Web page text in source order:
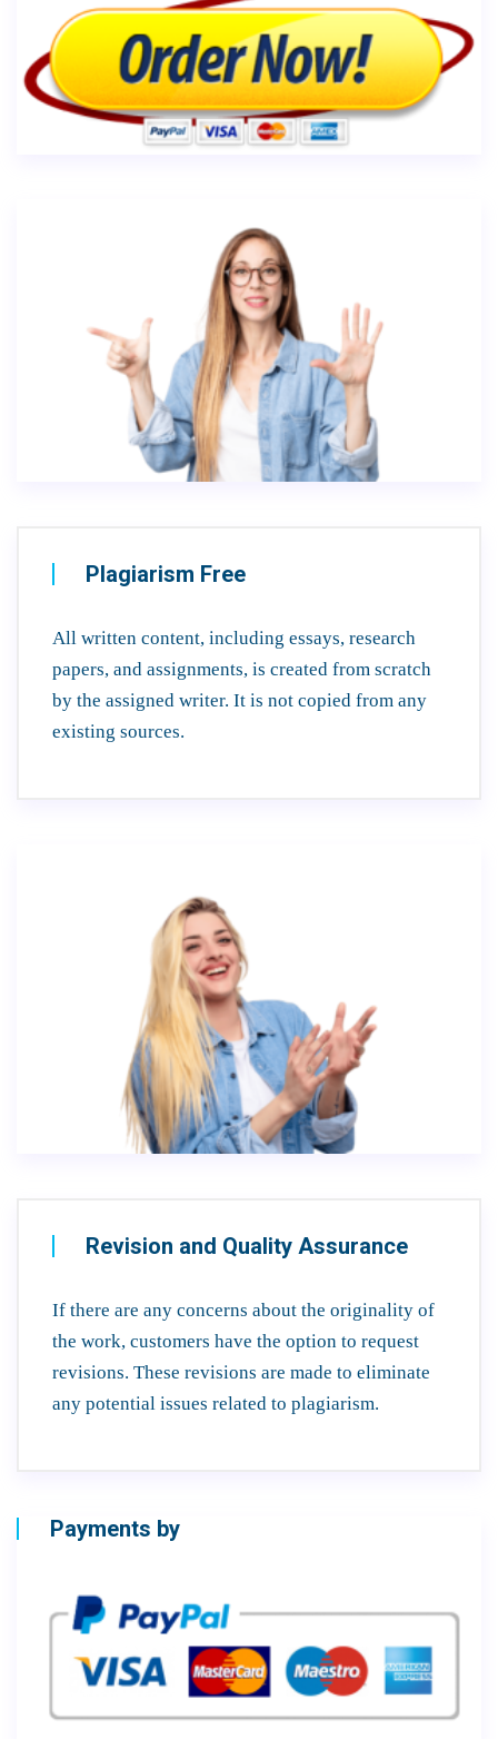
Plagiarism Free
All written content, including essays, research
papers, and assignments, is created from scratch
by the assigned writer. It is not copied from any
existing sources.
Revision and Quality Assurance
If there are any concerns about the originality of
the work, customers have the option to request
revisions. These revisions are made to eliminate
any potential issues related to plagiarism.
Payments by